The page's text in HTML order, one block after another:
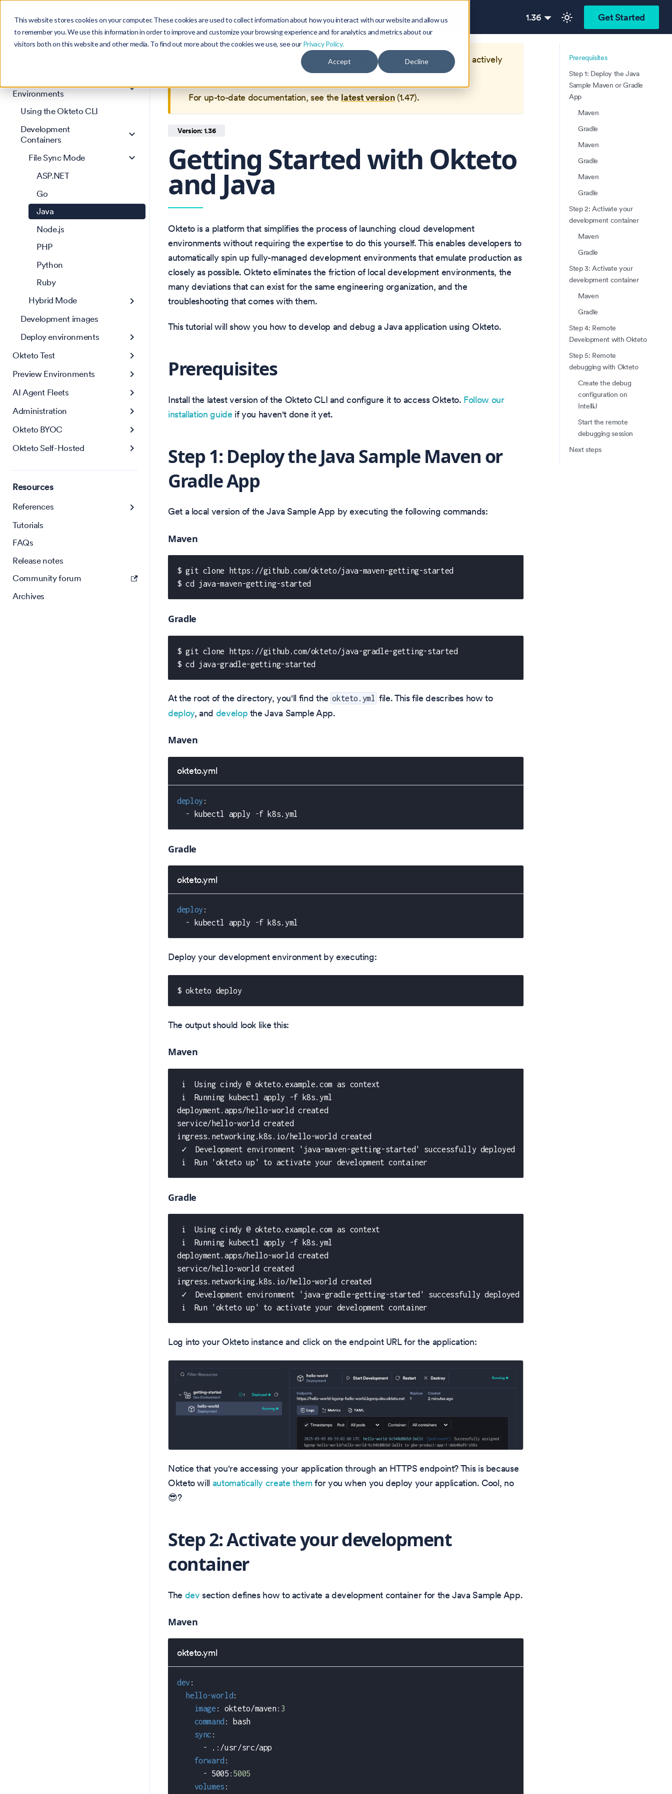
This website stores cookies on your computer. These cookies are used to collect information about how you interact with our website and allow us
to remember you. We use this information in order to improve and customize your browsing experience and for analytics and metrics about our
visitors both on this website and other media. To find out more about the cookies we use, see our Privacy Policy.
Accept Decline
Search Ctrl K Product Blog Community 1.36 Get Started
Get Started
Environments
Using the Okteto CLI
Development
Containers
File Sync Mode
ASP.NET
Go
Java
Node.js
PHP
Python
Ruby
Hybrid Mode
Development images
Deploy environments
Okteto Test
Preview Environments
AI Agent Fleets
Administration
Okteto BYOC
Okteto Self-Hosted
Resources
References
Tutorials
FAQs
Release notes
Community forum
Archives
Okteto Documentation 1.36
, which is no longer actively
For up-to-date documentation, see the latest version(1.47).
Version: 1.36
Getting Started with Okteto
and Java
Okteto is a platform that simplifies the process of launching cloud development
environments without requiring the expertise to do this yourself. This enables developers to
automatically spin up fully-managed development environments that emulate production as
closely as possible. Okteto eliminates the friction of local development environments, the
many deviations that can exist for the same engineering organization, and the
troubleshooting that comes with them.
This tutorial will show you how to develop and debug a Java application using Okteto.
Prerequisites
Install the latest version of the Okteto CLI and configure it to access Okteto. Follow our
installation guide if you haven't done it yet.
Step 1: Deploy the Java Sample Maven or
Gradle App
Get a local version of the Java Sample App by executing the following commands:
Maven
$ git clone https://github.com/okteto/java-maven-getting-started
$ cd java-maven-getting-started
Gradle
$ git clone https://github.com/okteto/java-gradle-getting-started
$ cd java-gradle-getting-started
At the root of the directory, you'll find the okteto.yml file. This file describes how to
deploy, and develop the Java Sample App.
Maven
okteto.yml
deploy :
-
kubectl apply -f k8s.yml
Gradle
okteto.yml
deploy :
-
kubectl apply -f k8s.yml
Deploy your development environment by executing:
$ okteto deploy
The output should look like this:
Maven
i  Using cindy @ okteto.example.com as context
i  Running kubectl apply -f k8s.yml
deployment.apps/hello-world created
service/hello-world created
ingress.networking.k8s.io/hello-world created
✓  Development environment 'java-maven-getting-started' successfully deployed
i  Run 'okteto up' to activate your development container
Gradle
i  Using cindy @ okteto.example.com as context
i  Running kubectl apply -f k8s.yml
deployment.apps/hello-world created
service/hello-world created
ingress.networking.k8s.io/hello-world created
✓  Development environment 'java-gradle-getting-started' successfully deployed
i  Run 'okteto up' to activate your development container
Log into your Okteto instance and click on the endpoint URL for the application:
Notice that you're accessing your application through an HTTPS endpoint? This is because
Okteto will automatically create them for you when you deploy your application. Cool, no
😎?
Step 2: Activate your development
container
The dev section defines how to activate a development container for the Java Sample App.
Maven
okteto.yml
dev :
hello-world :
image : okteto/maven : 3
command :
bash
sync :
- . : /usr/src/app
forward :
- 5005 : 5005
volumes :
Prerequisites
Step 1: Deploy the Java
Sample Maven or Gradle
App
Maven
Gradle
Maven
Gradle
Maven
Gradle
Step 2: Activate your
development container
Maven
Gradle
Step 3: Activate your
development container
Maven
Gradle
Step 4: Remote
Development with Okteto
Step 5: Remote
debugging with Okteto
Create the debug
configuration on
IntelliJ
Start the remote
debugging session
Next steps